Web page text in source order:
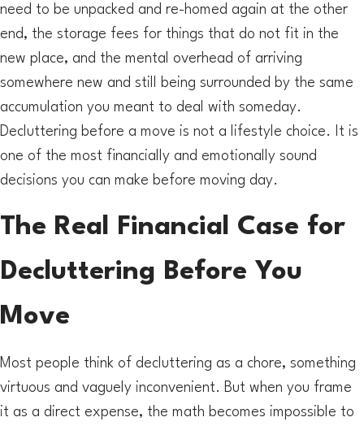
need to be unpacked and re-homed again at the other
end, the storage fees for things that do not fit in the
new place, and the mental overhead of arriving
somewhere new and still being surrounded by the same
accumulation you meant to deal with someday.
Decluttering before a move is not a lifestyle choice. It is
one of the most financially and emotionally sound
decisions you can make before moving day.
The Real Financial Case for
Decluttering Before You
Move
Most people think of decluttering as a chore, something
virtuous and vaguely inconvenient. But when you frame
it as a direct expense, the math becomes impossible to